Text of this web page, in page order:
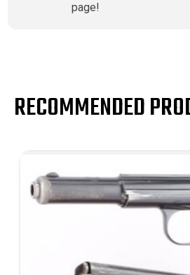
page!
RECOMMENDED